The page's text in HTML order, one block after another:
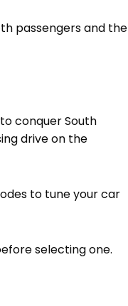
passengers and the
conquer South
drive on the
to tune your car
selecting one.